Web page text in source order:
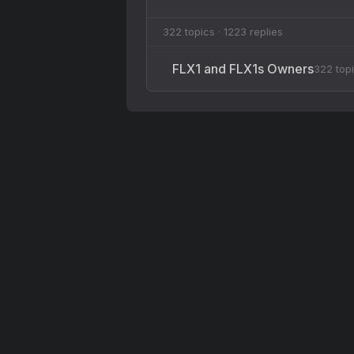
322 topics · 1223 replies
FLX1 and FLX1s Owners322